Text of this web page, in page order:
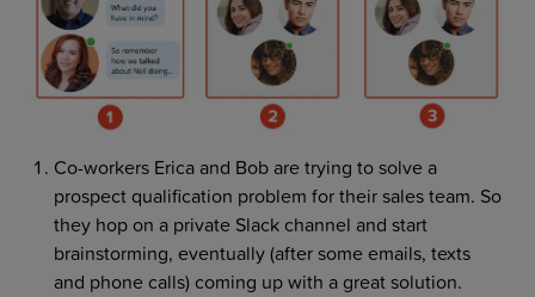
Co-workers Erica and Bob are trying to solve a
prospect qualification problem for their sales team. So
they hop on a private Slack channel and start
brainstorming, eventually (after some emails, texts
and phone calls) coming up with a great solution.